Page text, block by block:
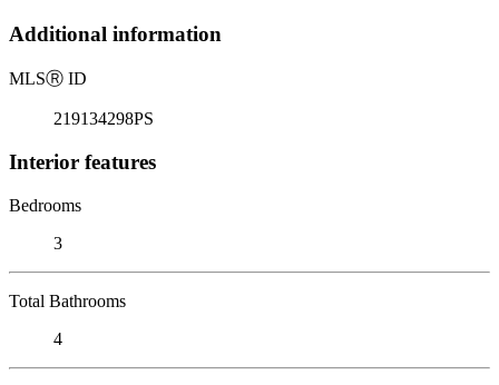
Additional information
MLSⓇ ID
219134298PS
Interior features
Bedrooms
3
Total Bathrooms
4